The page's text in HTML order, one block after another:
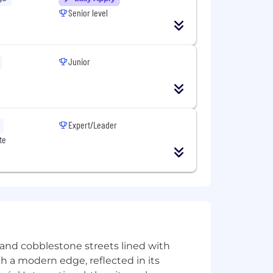
remote work and attendance in
goals. We do it in a way that’s
thing, leading with exceptional
offering some of the most
about-us/global-offices​ into
Senior level
Junior
Expert/Leader
cobblestone streets lined with
a modern edge, reflected in its